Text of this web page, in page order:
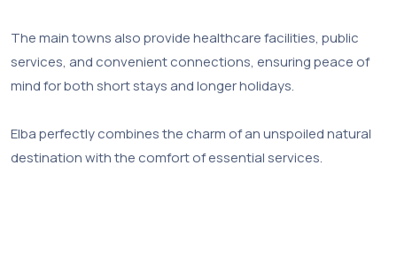
The main towns also provide healthcare facilities, public
services, and convenient connections, ensuring peace of
mind for both short stays and longer holidays.
Elba perfectly combines the charm of an unspoiled natural
destination with the comfort of essential services.